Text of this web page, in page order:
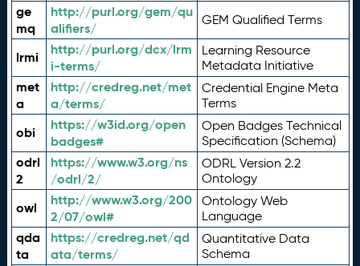
ge
mq
http://purl.org/gem/qu
alifiers/
GEM Qualified Terms
lrmi
http://purl.org/dcx/lrm
i-terms/
Learning Resource
Metadata Initiative
met
a
http://credreg.net/met
a/terms/
Credential Engine Meta
Terms
obi
https://w3id.org/open
badges#
Open Badges Technical
Specification (Schema)
odrl
2
https://www.w3.org/ns
/odrl/2/
ODRL Version 2.2
Ontology
owl
http://www.w3.org/200
2/07/owl#
Ontology Web
Language
qda
ta
https://credreg.net/qd
ata/terms/
Quantitative Data
Schema